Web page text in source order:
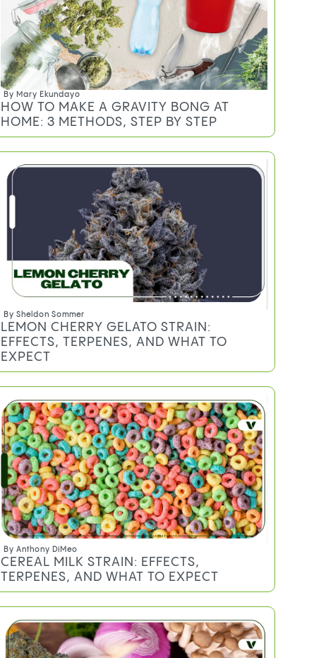
By Mary Ekundayo
HOW TO MAKE A GRAVITY BONG AT
HOME: 3 METHODS, STEP BY STEP
By Sheldon Sommer
LEMON CHERRY GELATO STRAIN:
EFFECTS, TERPENES, AND WHAT TO
EXPECT
By Anthony DiMeo
CEREAL MILK STRAIN: EFFECTS,
TERPENES, AND WHAT TO EXPECT